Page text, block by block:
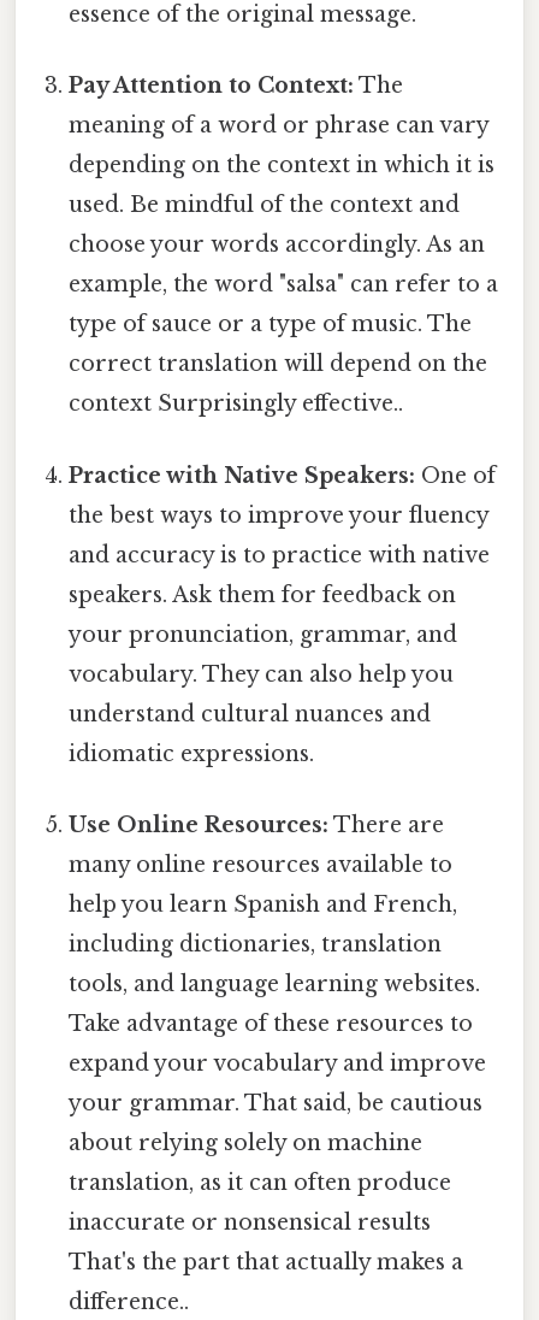
essence of the original message.
Pay Attention to Context: The
meaning of a word or phrase can vary
depending on the context in which it is
used. Be mindful of the context and
choose your words accordingly. As an
example, the word "salsa" can refer to a
type of sauce or a type of music. The
correct translation will depend on the
context Surprisingly effective..
Practice with Native Speakers: One of
the best ways to improve your fluency
and accuracy is to practice with native
speakers. Ask them for feedback on
your pronunciation, grammar, and
vocabulary. They can also help you
understand cultural nuances and
idiomatic expressions.
Use Online Resources: There are
many online resources available to
help you learn Spanish and French,
including dictionaries, translation
tools, and language learning websites.
Take advantage of these resources to
expand your vocabulary and improve
your grammar. That said, be cautious
about relying solely on machine
translation, as it can often produce
inaccurate or nonsensical results
That's the part that actually makes a
difference..